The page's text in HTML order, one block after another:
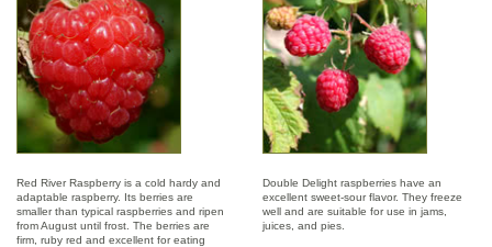
Red River Raspberry is a cold hardy and
adaptable raspberry. Its berries are
smaller than typical raspberries and ripen
from August until frost. The berries are
firm, ruby red and excellent for eating
Double Delight raspberries have an
excellent sweet-sour flavor. They freeze
well and are suitable for use in jams,
juices, and pies.